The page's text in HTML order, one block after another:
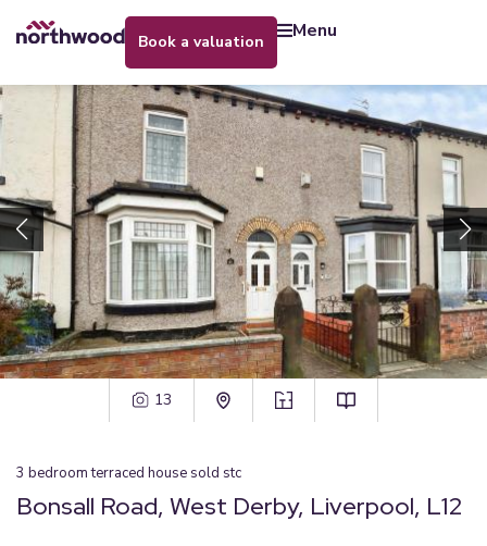
book a valuation menu
13
3 bedroom terraced house sold stc
Bonsall Road, West Derby, Liverpool, L12